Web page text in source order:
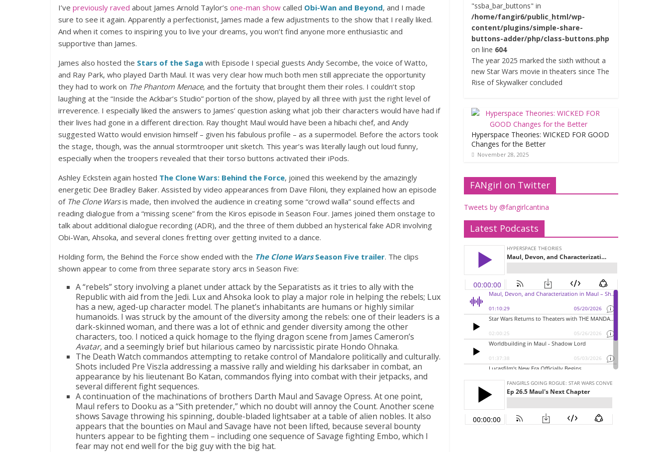
I’ve previously raved about James Arnold Taylor’s one-man show called Obi-Wan and Beyond, and I made
sure to see it again. Apparently a perfectionist, James made a few adjustments to the show that I really liked.
And when it comes to inspiring you to live your dreams, you won’t find anyone more enthusiastic and
supportive than James.
James also hosted the Stars of the Saga with Episode I special guests Andy Secombe, the voice of Watto,
and Ray Park, who played Darth Maul. It was very clear how much both men still appreciate the opportunity
they had to work on The Phantom Menace, and the fortuity that brought them their roles. I couldn’t stop
laughing at the “Inside the Ackbar’s Studio” portion of the show, played by all three with just the right level of
irreverence. I especially liked the answers to James’ question asking what job their characters would have had if
their lives had gone in a different direction. Ray thought Maul would have been a hibachi chef, and Andy
suggested Watto would envision himself – given his fabulous profile – as a supermodel. Before the actors took
the stage, though, was the annual stormtrooper unit sketch. This year’s was literally laugh out loud funny,
especially when the troopers revealed that their torso buttons activated their iPods.
Ashley Eckstein again hosted The Clone Wars: Behind the Force, joined this weekend by the amazingly
energetic Dee Bradley Baker. Assisted by video appearances from Dave Filoni, they explained how an episode
of The Clone Warsis made, then involved the audience in creating some “crowd walla” sound effects and
reading dialogue from a “missing scene” from the Kiros episode in Season Four. James joined them onstage to
talk about additional dialogue recording (ADR), and the three of them dubbed an hysterical fake ADR involving
Obi-Wan, Ahsoka, and several clones fretting over getting invited to a dance.
Holding form, the Behind the Force show ended with the The Clone WarsSeason Five trailer. The clips
shown appear to come from three separate story arcs in Season Five:
A “rebels” story involving a planet under attack by the Separatists as it tries to ally with the
Republic with aid from the Jedi. Lux and Ahsoka look to play a major role in helping the rebels; Lux
has a new, aged-up character model. The planet’s inhabitants are humans or highly similar
humanoids. I was struck by the amount of the diversity among the rebels: one of their leaders is a
dark-skinned woman, and there was a lot of ethnic and gender diversity among the other
characters, too. I noticed a quick homage to the flying dragon scene from James Cameron’s
Avatar, and a seemingly brief but hilarious cameo by narcissistic pirate Hondo Ohnaka.
The Death Watch commandos attempting to retake control of Mandalore politically and culturally.
Shots included Pre Viszla addressing a massive rally and wielding his darksaber in combat, an
appearance by his lieutenant Bo Katan, commandos flying into combat with their jetpacks, and
several different fight sequences.
A continuation of the machinations of brothers Darth Maul and Savage Opress. At one point,
Maul refers to Dooku as a “Sith pretender,” which no doubt will annoy the Count. Another scene
shows Savage throwing his spinning, double-bladed lightsaber at a table of alien nobles. It also
appears that the bounties on Maul and Savage have not been lifted, because several bounty
hunters appear to be fighting them – including one sequence of Savage fighting Embo, which I
fear may not end well for the big guy with the big hat.
"ssba_bar_buttons" in
/home/fangir6/public_html/wp-
content/plugins/simple-share-
buttons-adder/php/class-buttons.php
on line 604
The year 2025 marked the sixth without a
new Star Wars movie in theaters since The
Rise of Skywalker concluded
Hyperspace Theories: WICKED FOR GOOD
Changes for the Better
November 28, 2025
FANgirl on Twitter
Tweets by @fangirlcantina
Latest Podcasts